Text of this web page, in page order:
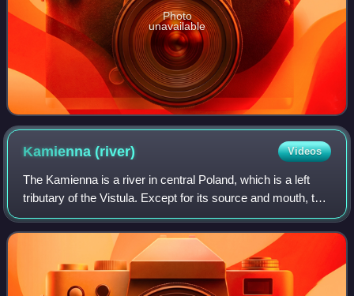
Photo
unavailable
Kamienna(river) Videos
The Kamienna is a river in central Poland, which is a left
tributary of the Vistula. Except for its source and mouth, the
river flows in Swietokrzyskie Voivodeship. Its length is 138
kilometers, and t